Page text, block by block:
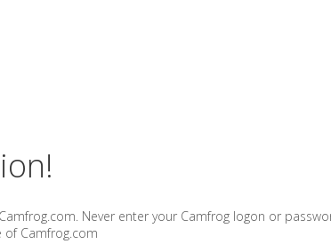
Never enter your Camfrog logon or
Camfrog.com